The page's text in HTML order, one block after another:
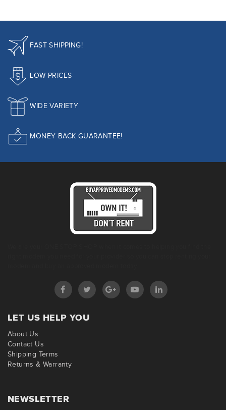
FAST SHIPPING!
LOW PRICES
WIDE VARIETY
MONEY BACK GUARANTEE!
LET US HELP YOU
About Us
Contact Us
Shipping Terms
Returns & Warranty
NEWSLETTER